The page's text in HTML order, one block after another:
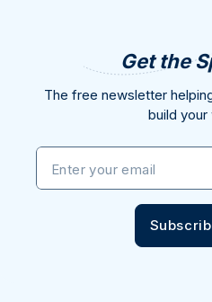
Get the
The free newsletter
build your
Enter your email